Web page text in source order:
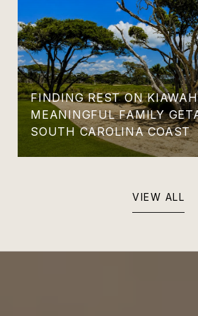
FINDING REST ON
MEANINGFUL FAMILY
SOUTH CAROLINA COAST
VIEW ALL